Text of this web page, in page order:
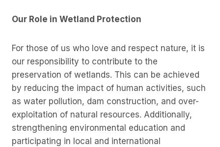
Our Role in Wetland Protection
For those of us who love and respect nature, it is
our responsibility to contribute to the
preservation of wetlands. This can be achieved
by reducing the impact of human activities, such
as water pollution, dam construction, and over-
exploitation of natural resources. Additionally,
strengthening environmental education and
participating in local and international